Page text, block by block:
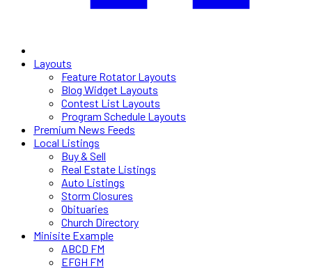
Layouts
Feature Rotator Layouts
Blog Widget Layouts
Contest List Layouts
Program Schedule Layouts
Premium News Feeds
Local Listings
Buy & Sell
Real Estate Listings
Auto Listings
Storm Closures
Obituaries
Church Directory
Minisite Example
ABCD FM
EFGH FM